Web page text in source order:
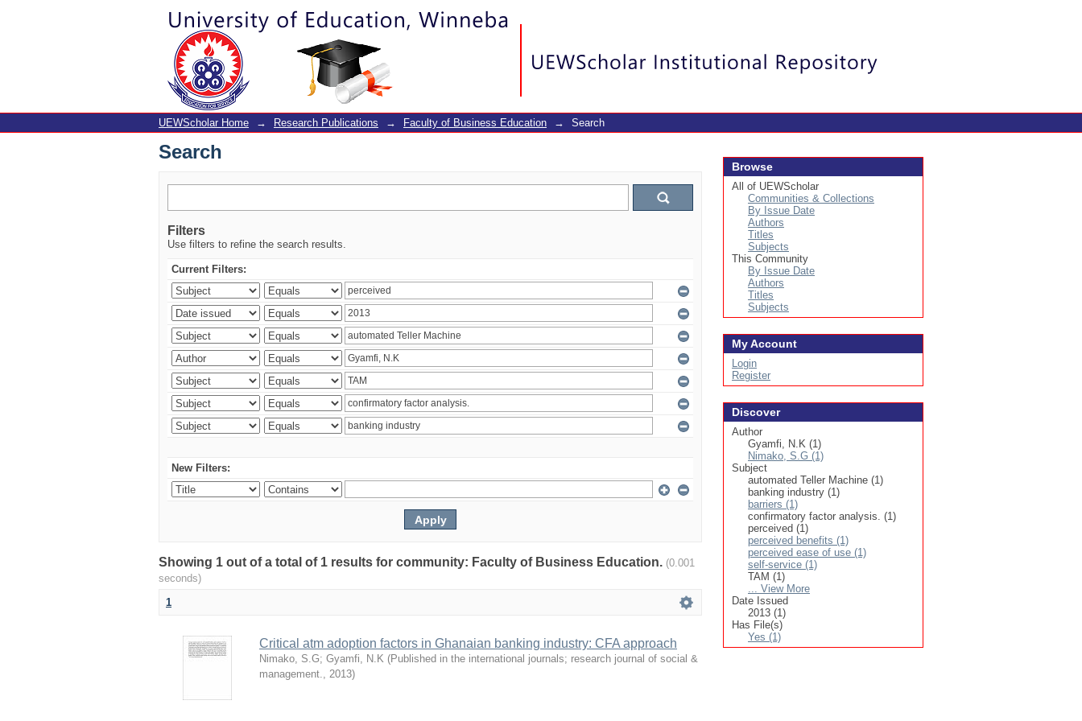
Search
UEWScholar Home → Research Publications → Faculty of Business Education → Search
Search
Filters
Use filters to refine the search results.
Current Filters:
New Filters:
Showing 1 out of a total of 1 results for community: Faculty of Business Education. (0.001
seconds)
1
Critical atm adoption factors in Ghanaian banking industry: CFA approach
Nimako, S.G; Gyamfi, N.K (Published in the international journals; research journal of social &
management., 2013)
Browse
All of UEWScholar
Communities & Collections
By Issue Date
Authors
Titles
Subjects
This Community
By Issue Date
Authors
Titles
Subjects
My Account
Login
Register
Discover
Author
Gyamfi, N.K (1)
Nimako, S.G (1)
Subject
automated Teller Machine (1)
banking industry (1)
barriers (1)
confirmatory factor analysis. (1)
perceived (1)
perceived benefits (1)
perceived ease of use (1)
self-service (1)
TAM (1)
... View More
Date Issued
2013 (1)
Has File(s)
Yes (1)